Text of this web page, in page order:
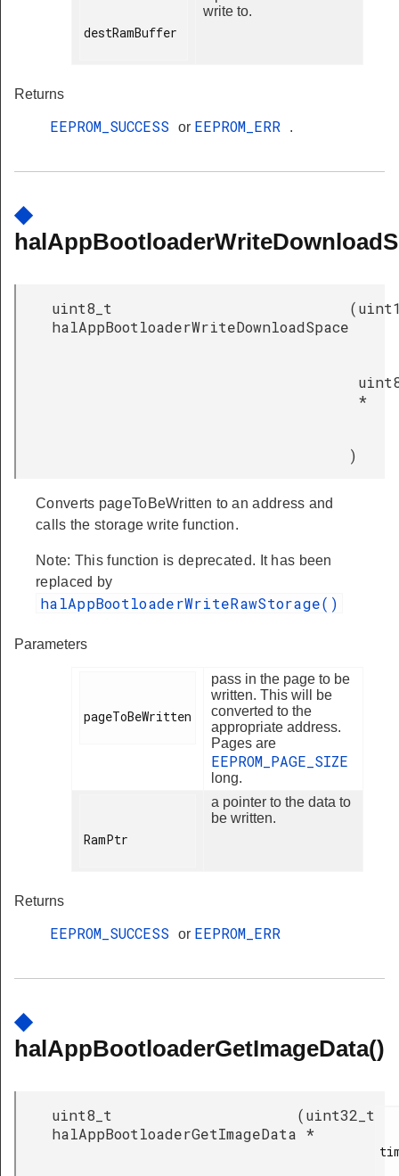
destRamBuffer
write to.
Returns
EEPROM_SUCCESS or EEPROM_ERR .
◆
uint8_t
halAppBootloaderWriteDownloadSpace
(
*
)
Converts pageToBeWritten to an address and
calls the storage write function.
Note: This function is deprecated. It has been
replaced by
halAppBootloaderWriteRawStorage()
Parameters
pageToBeWritten
pass in the page to be
written. This will be
converted to the
appropriate address.
Pages are
EEPROM_PAGE_SIZE
long.
RamPtr
a pointer to the data to
be written.
Returns
EEPROM_SUCCESS or EEPROM_ERR
◆
halAppBootloaderGetImageData()
uint8_t
halAppBootloaderGetImageData
(uint32_t
*